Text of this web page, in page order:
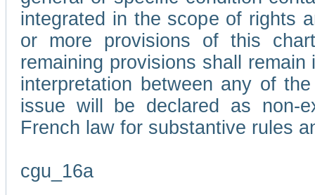
integrated in the scope of rights
or more provisions of this
remaining provisions shall
interpretation between any of
issue will be declared as non-
French law for substantive rules
cgu_16a